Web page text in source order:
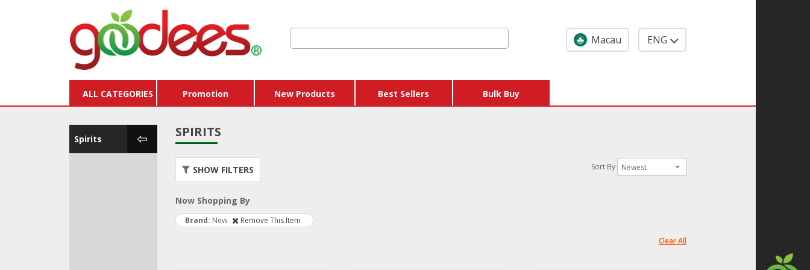
ENG
Macau
ALL CATEGORIES
Spirits
Vouchers
Buy X Get Y Free
Packages
Water
Drinks
Beer & Cider
Promotion New Products Best Sellers Bulk Buy
SPIRITS
SHOW FILTERS
Now Shopping By
Brand New
Remove This Item
Clear All
Sort By